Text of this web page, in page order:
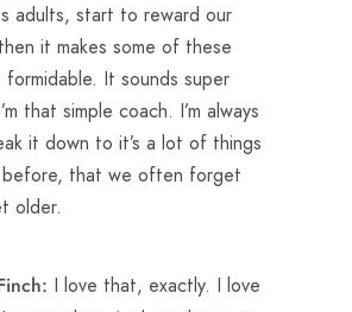
adults, start to reward our
it makes some of these
formidable. It sounds super
that simple coach. I’m always
it down to it’s a lot of things
that we often forget
older.
I love that, exactly. I love